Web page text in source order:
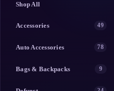
Shop All
Accessories 49
Auto Accessories 78
Bags & Backpacks 9